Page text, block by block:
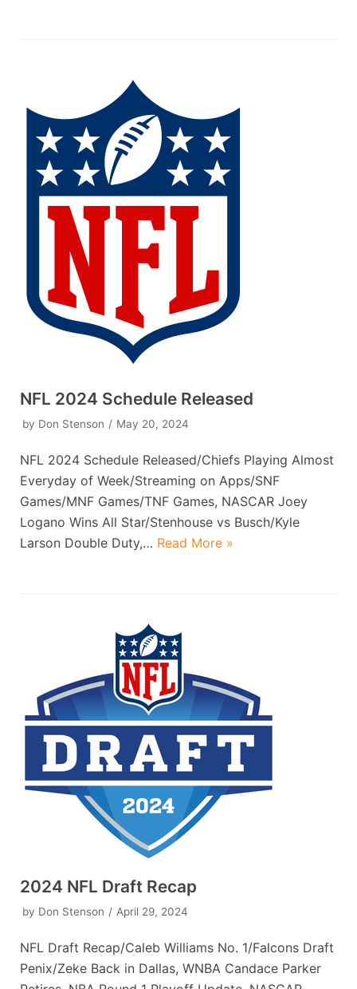
NFL 2024 Schedule Released
by Don Stenson May 20, 2024
NFL 2024 Schedule Released/Chiefs Playing Almost
Everyday of Week/Streaming on Apps/SNF
Games/MNF Games/TNF Games, NASCAR Joey
Logano Wins All Star/Stenhouse vs Busch/Kyle
Larson Double Duty,… Read More »
2024 NFL Draft Recap
by Don Stenson April 29, 2024
NFL Draft Recap/Caleb Williams No. 1/Falcons Draft
Penix/Zeke Back in Dallas, WNBA Candace Parker